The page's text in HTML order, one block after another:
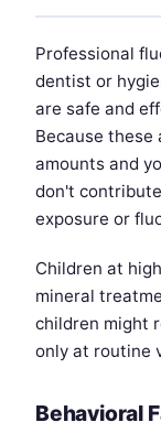
Professional
dentist or
are safe and
Because these
amounts and
don't
exposure or
Children at
mineral
children might
only at routine
Behavioral